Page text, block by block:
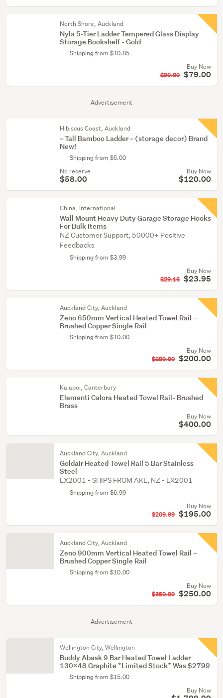
Advertisement
Advertisement
North Shore, Auckland
Nyla 5-Tier Ladder Tempered Glass Display
Storage Bookshelf - Gold
Shipping from $10.85
Buy Now
$99.00 $79.00
Hibiscus Coast, Auckland
~ Tall Bamboo Ladder ~ (storage decor) Brand
New!
Shipping from $5.00
No reserve
$58.00
Buy Now
$120.00
China, International
Wall Mount Heavy Duty Garage Storage Hooks
For Bulk Items
NZ Customer Support, 50000+ Positive
Feedbacks
Shipping from $3.99
Buy Now
$29.16 $23.95
Auckland City, Auckland
Zeno 650mm Vertical Heated Towel Rail –
Brushed Copper Single Rail
Shipping from $10.00
Buy Now
$299.00 $200.00
Kaiapoi, Canterbury
Elementi Calora Heated Towel Rail- Brushed
Brass
Buy Now
$400.00
Auckland City, Auckland
Goldair Heated Towel Rail 5 Bar Stainless
Steel
LX2001 - SHIPS FROM AKL, NZ - LX2001
Shipping from $6.99
Buy Now
$209.99 $195.00
Auckland City, Auckland
Zeno 900mm Vertical Heated Towel Rail –
Brushed Copper Single Rail
Shipping from $10.00
Buy Now
$350.00 $250.00
Wellington City, Wellington
Buddy Abask 9 Bar Heated Towel Ladder
130x48 Graphite *Limited Stock* Was $2799
Shipping from $15.00
Buy Now